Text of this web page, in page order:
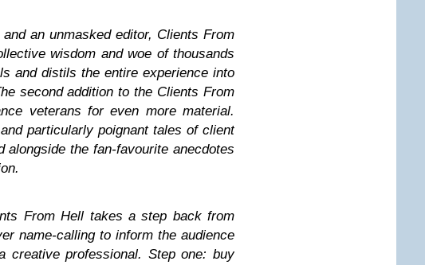
an unmasked editor, Clients From
wisdom and woe of thousands
and distils the entire experience into
second addition to the Clients From
veterans for even more material.
particularly poignant tales of client
alongside the fan-favourite anecdotes
From Hell takes a step back from
name-calling to inform the audience
creative professional. Step one: buy